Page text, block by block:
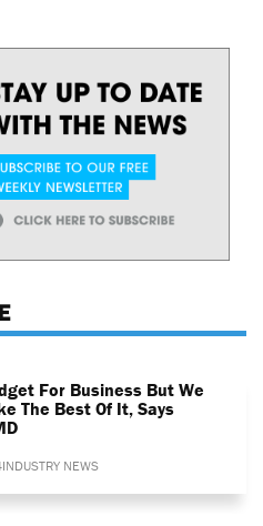
For Business But We
The Best Of It, Says
INDUSTRY NEWS